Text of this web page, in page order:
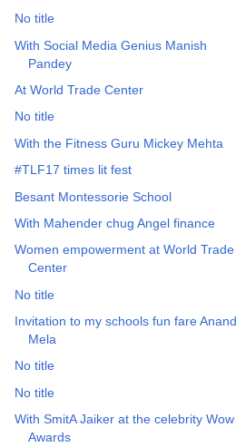
No title
With Social Media Genius Manish
Pandey
At World Trade Center
No title
With the Fitness Guru Mickey Mehta
#TLF17 times lit fest
Besant Montessorie School
With Mahender chug Angel finance
Women empowerment at World Trade
Center
No title
Invitation to my schools fun fare Anand
Mela
No title
No title
With SmitA Jaiker at the celebrity Wow
Awards